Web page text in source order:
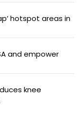
hotspot areas in
and empower
knee